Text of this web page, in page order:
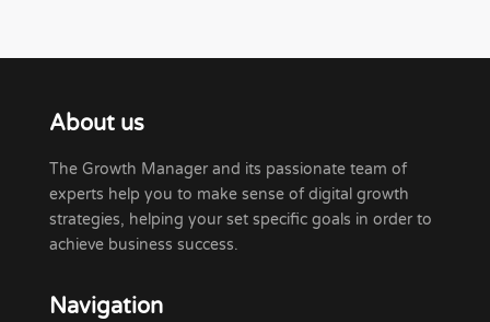
About us
The Growth Manager and its passionate team of
experts help you to make sense of digital growth
strategies, helping your set specific goals in order to
achieve business success.
Navigation